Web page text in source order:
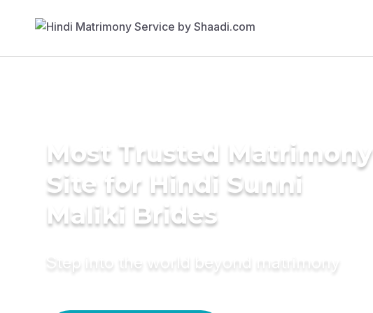
Most Trusted Matrimony
Site for Hindi Sunni
Maliki Brides
Step into the world beyond matrimony